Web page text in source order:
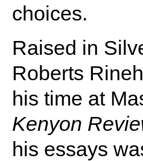
choices.
Raised in
Roberts
his time at
Kenyon
his essays